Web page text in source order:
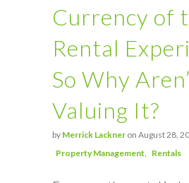
Currency of
Rental
So Why
Valuing It?
by Merrick Lackner on August 28,
Property Management
Rentals